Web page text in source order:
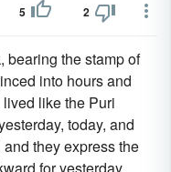
5 2
bearing the stamp of
into hours and
like the Puri
today, and
they express the